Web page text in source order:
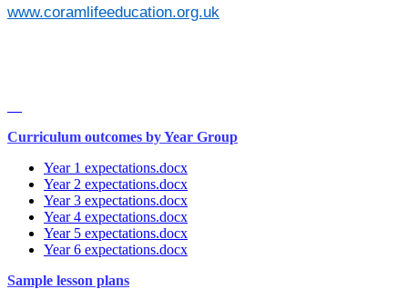
www.coramlifeeducation.org.uk
Curriculum outcomes by Year Group
Year 1 expectations.docx
Year 2 expectations.docx
Year 3 expectations.docx
Year 4 expectations.docx
Year 5 expectations.docx
Year 6 expectations.docx
Sample lesson plans